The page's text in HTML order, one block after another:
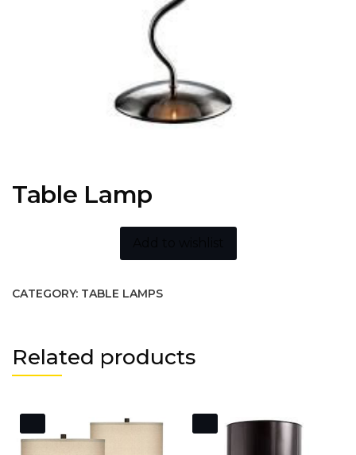
Table Lamp
CATEGORY: TABLE LAMPS
Related products